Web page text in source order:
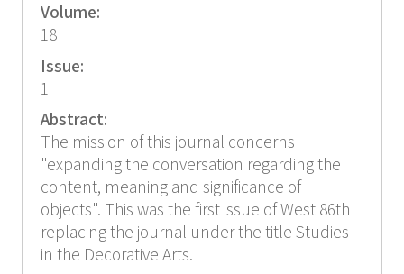
Volume:
18
Issue:
1
Abstract:
The mission of this journal concerns
"expanding the conversation regarding the
content, meaning and significance of
objects". This was the first issue of West 86th
replacing the journal under the title Studies
in the Decorative Arts.